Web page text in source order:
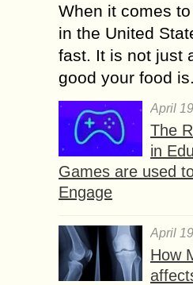
When it comes
in the United
fast. It is not just
good your food
April
The
in
Games are used
Engage
April
How